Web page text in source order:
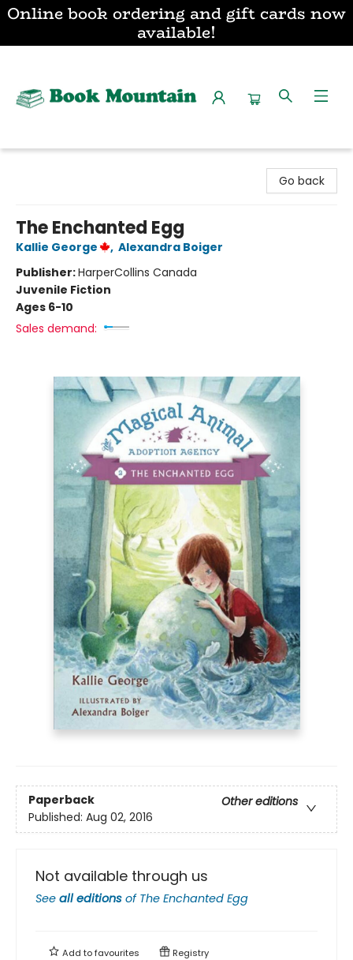
Online book ordering and gift cards now
available!
Go back
The Enchanted Egg
Kallie George , Alexandra Boiger
Publisher:HarperCollins Canada
Juvenile Fiction
Ages 6-10
Sales demand:
Paperback
Other editions
Published: Aug 02, 2016
Not available through us
See all editions of The Enchanted Egg
Add tofavourites Registry